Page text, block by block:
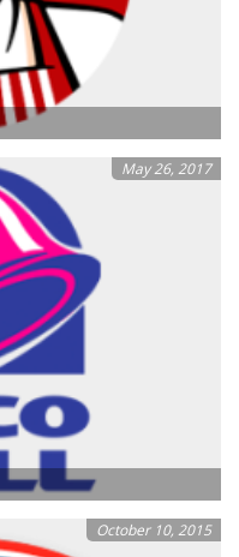
May 26, 2017
October 10, 2015